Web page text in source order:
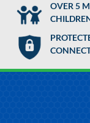
OVER 5